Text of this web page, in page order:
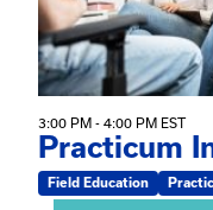
3:00 PM - 4:00 PM EST
Practicum
Field Education